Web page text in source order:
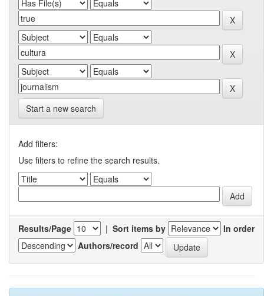
Start a new search
Add filters:
Use filters to refine the search results.
Results/Page | Sort items by
In order
Authors/record